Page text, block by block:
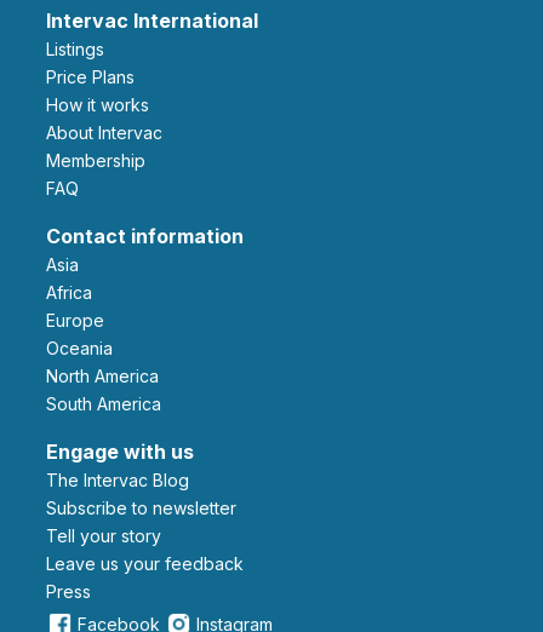
Intervac International
Listings
Price Plans
How it works
About Intervac
Membership
FAQ
Contact information
Asia
Africa
Europe
Oceania
North America
South America
Engage with us
The Intervac Blog
Subscribe to newsletter
Tell your story
leave us your feedback
Press
Facebook
Instagram